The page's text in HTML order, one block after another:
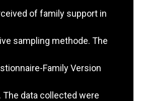
of family support in
sampling methode. The
Family Version
The data collected were